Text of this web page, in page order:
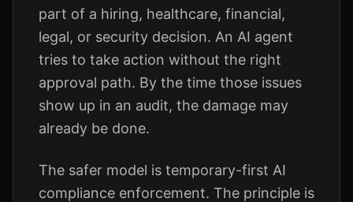
part of a hiring, healthcare, financial,
legal, or security decision. An AI agent
tries to take action without the right
approval path. By the time those issues
show up in an audit, the damage may
already be done.
The safer model is temporary-first AI
compliance enforcement. The principle is